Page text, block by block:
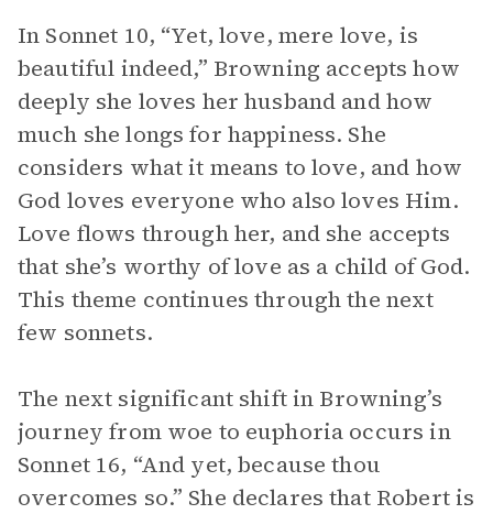
In Sonnet 10, “Yet, love, mere love, is
beautiful indeed,” Browning accepts how
deeply she loves her husband and how
much she longs for happiness. She
considers what it means to love, and how
God loves everyone who also loves Him.
Love flows through her, and she accepts
that she’s worthy of love as a child of God.
This theme continues through the next
few sonnets.
The next significant shift in Browning’s
journey from woe to euphoria occurs in
Sonnet 16, “And yet, because thou
overcomes so.” She declares that Robert is